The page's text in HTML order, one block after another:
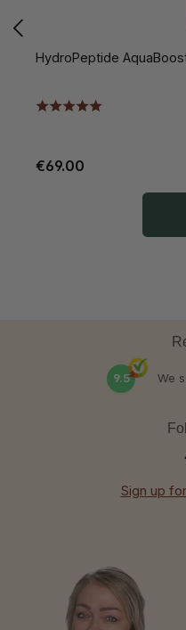
HydroPeptide
€69.00
9.5 We
Sign up